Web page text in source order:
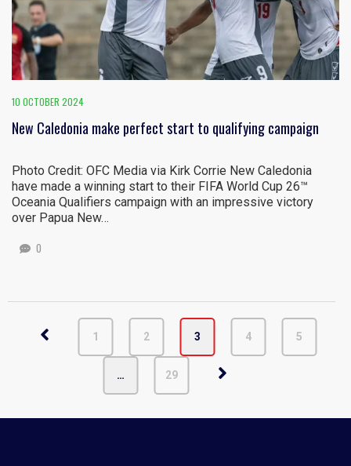
10 OCTOBER 2024
New Caledonia make perfect start to qualifying campaign
Photo Credit: OFC Media via Kirk Corrie New Caledonia
have made a winning start to their FIFA World Cup 26™
Oceania Qualifiers campaign with an impressive victory
over Papua New…
0
1 2 3 4 5
… 29